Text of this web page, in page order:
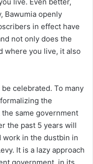
Bawumia openly
in effect have
not only does the
where you live, it also
celebrated. To many
the
same government
the past 5 years will
work in the dustbin in
It is a lazy approach
government, in its